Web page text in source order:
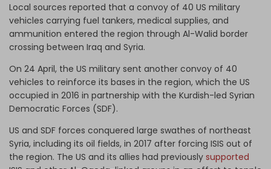
Local sources reported that a convoy of 40 US military
vehicles carrying fuel tankers, medical supplies, and
ammunition entered the region through Al-Walid border
crossing between Iraq and Syria.
On 24 April, the US military sent another convoy of 40
vehicles to reinforce its bases in the region, which the US
occupied in 2016 in partnership with the Kurdish-led Syrian
Democratic Forces (SDF).
US and SDF forces conquered large swathes of northeast
Syria, including its oil fields, in 2017 after forcing ISIS out of
the region. The US and its allies had previously supported